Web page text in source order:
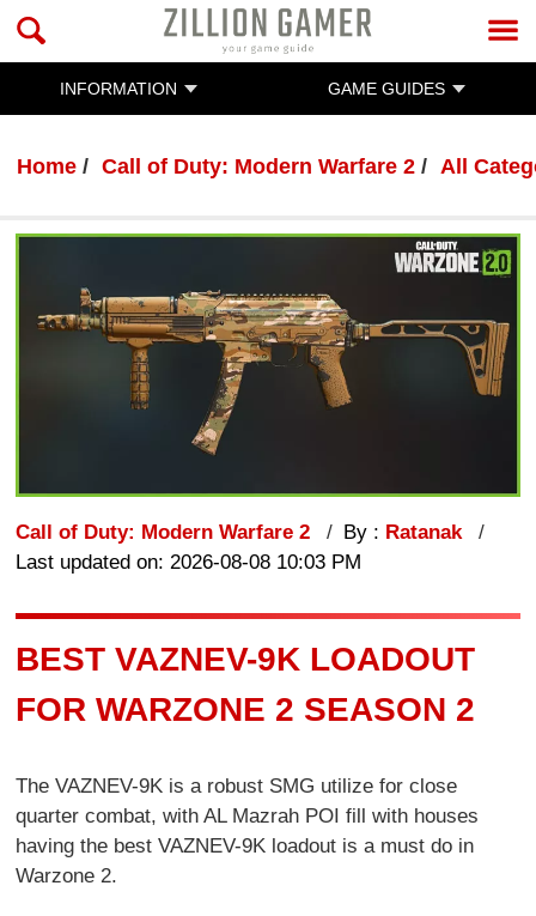
INFORMATION GAME GUIDES
Home Call of Duty: Modern Warfare 2 All
Call of Duty: Modern Warfare 2 By : Ratanak
Last updated on: 2026-08-08 10:03 PM
BEST VAZNEV-9K LOADOUT
FOR WARZONE 2 SEASON 2
The VAZNEV-9K is a robust SMG utilize for close
quarter combat, with AL Mazrah POI fill with houses
having the best VAZNEV-9K loadout is a must do in
Warzone 2.